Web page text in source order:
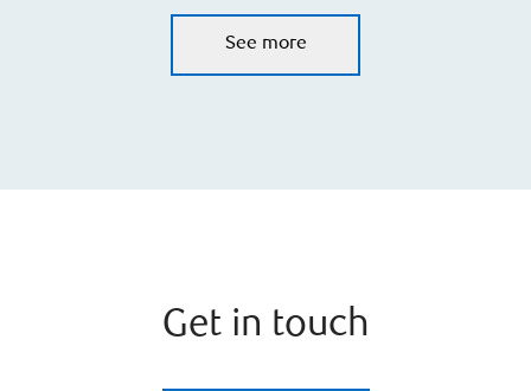
See more
Get in touch